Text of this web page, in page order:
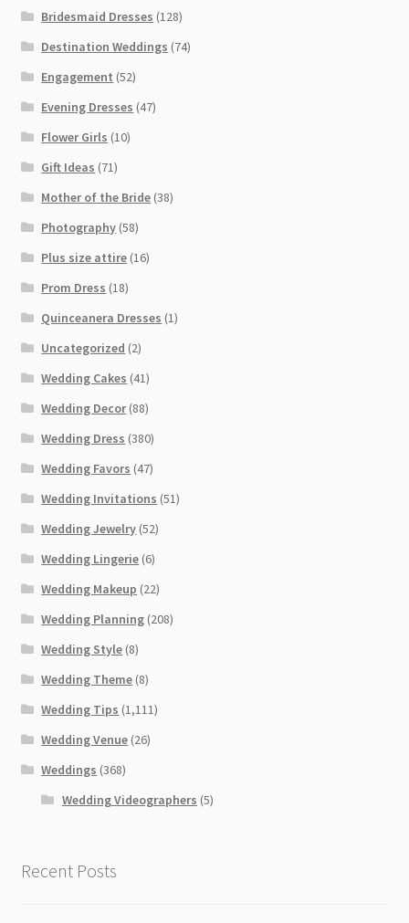
Bridesmaid Dresses (128)
Destination Weddings (74)
Engagement (52)
Evening Dresses (47)
Flower Girls (10)
Gift Ideas (71)
Mother of the Bride (38)
Photography (58)
Plus size attire (16)
Prom Dress (18)
Quinceanera Dresses (1)
Uncategorized (2)
Wedding Cakes (41)
Wedding Decor(88)
Wedding Dress (380)
Wedding Favors (47)
Wedding Invitations (51)
Wedding Jewelry (52)
Wedding Lingerie (6)
Wedding Makeup (22)
Wedding Planning (208)
Wedding Style (8)
Wedding Theme (8)
Wedding Tips (1,111)
Wedding Venue (26)
Weddings (368)
Wedding Videographers (5)
Recent Posts